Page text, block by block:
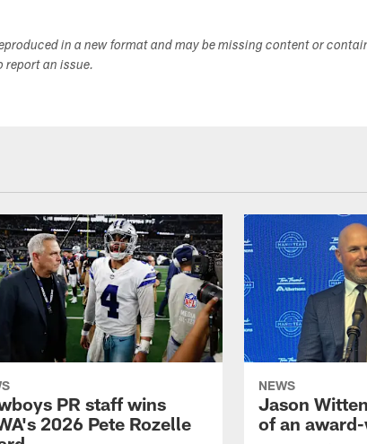
in a new format and may be missing content or
report an issue.
PR staff wins
2026 Pete Rozelle
NEWS
Jason
of an